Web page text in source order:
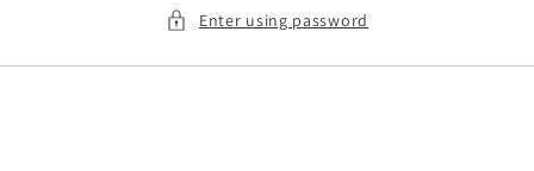
Enter using password